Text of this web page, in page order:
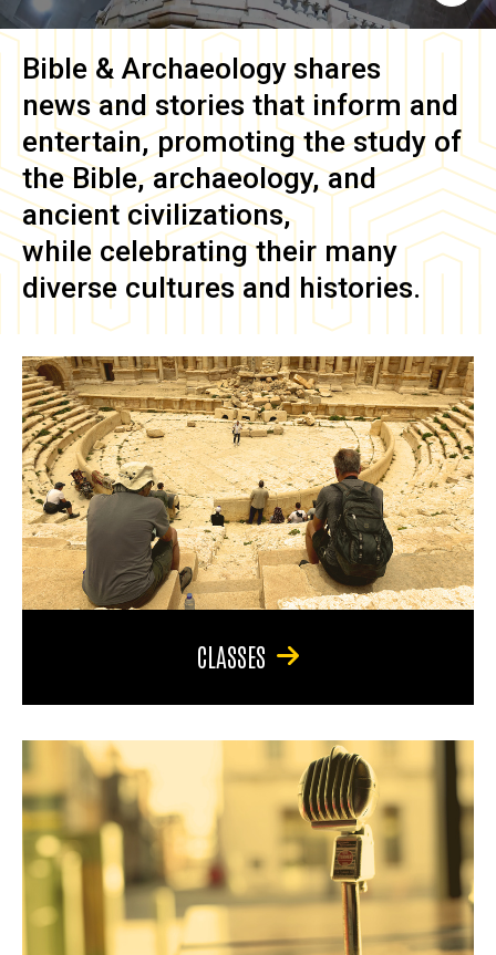
Bible & Archaeology shares
news and stories that inform and
entertain, promoting the study of
the Bible, archaeology, and
ancient civilizations,
while celebrating their many
diverse cultures and histories.
CLASSES